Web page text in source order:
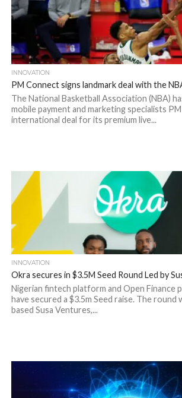
INNOVATION
PM Connect signs landmark deal with the
The National Basketball Association (NBA)
mobile payment and marketing specialists
international deal for its premium live...
INNOVATION
Okra secures in $3.5M Seed Round Led by
Nigerian fintech platform and Open Finance
have secured a $3.5m Seed raise. The round
based Susa Ventures,...